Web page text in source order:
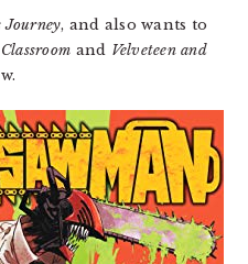
Journey, and also wants to
and Velveteen and